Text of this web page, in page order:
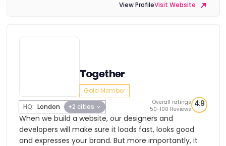
View ProfileVisit Website
Together
Gold Member
HQ: London +2 cities
Overall ratings
50-100 Reviews
4.9
When we build a website, our designers and
developers will make sure it loads fast, looks good
and expresses your brand. But more importantly, it